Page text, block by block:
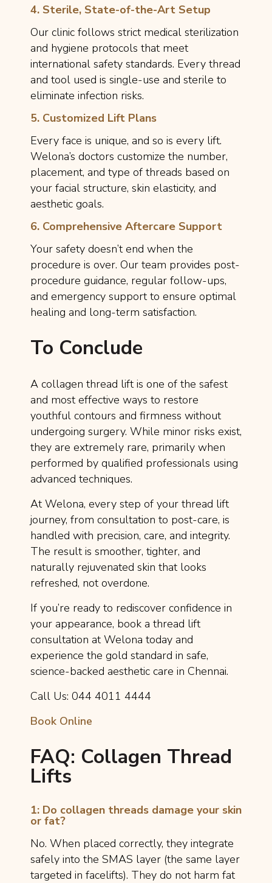
4. Sterile, State-of-the-Art Setup
Our clinic follows strict medical sterilization
and hygiene protocols that meet
international safety standards. Every thread
and tool used is single-use and sterile to
eliminate infection risks.
5. Customized Lift Plans
Every face is unique, and so is every lift.
Welona’s doctors customize the number,
placement, and type of threads based on
your facial structure, skin elasticity, and
aesthetic goals.
6. Comprehensive Aftercare Support
Your safety doesn’t end when the
procedure is over. Our team provides post-
procedure guidance, regular follow-ups,
and emergency support to ensure optimal
healing and long-term satisfaction.
To Conclude
A collagen thread lift is one of the safest
and most effective ways to restore
youthful contours and firmness without
undergoing surgery. While minor risks exist,
they are extremely rare, primarily when
performed by qualified professionals using
advanced techniques.
At Welona, every step of your thread lift
journey, from consultation to post-care, is
handled with precision, care, and integrity.
The result is smoother, tighter, and
naturally rejuvenated skin that looks
refreshed, not overdone.
If you’re ready to rediscover confidence in
your appearance, book a thread lift
consultation at Welona today and
experience the gold standard in safe,
science-backed aesthetic care in Chennai.
Call Us: 044 4011 4444
Book Online
FAQ: Collagen Thread
Lifts
1: Do collagen threads damage your skin
or fat?
No. When placed correctly, they integrate
safely into the SMAS layer (the same layer
targeted in facelifts). They do not harm fat